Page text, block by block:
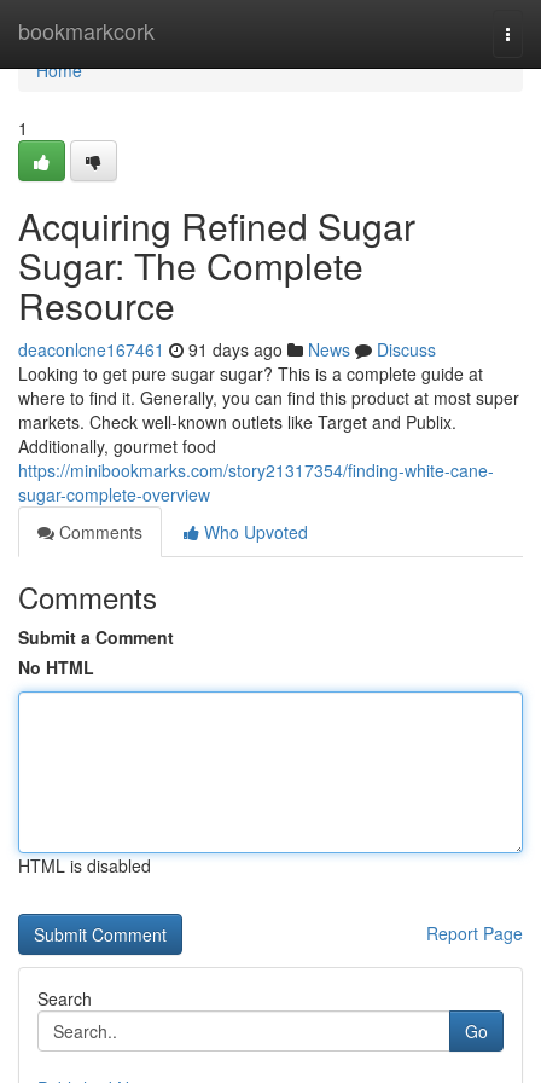
bookmarkcork
Home
Home
1
Acquiring Refined Sugar
Sugar: The Complete
Resource
deaconlcne167461 91 days ago News
Discuss
Looking to get pure sugar sugar? This is a complete guide at
where to find it. Generally, you can find this product at most super
markets. Check well-known outlets like Target and Publix.
Additionally, gourmet food
https://minibookmarks.com/story21317354/finding-white-cane-
sugar-complete-overview
Comments
Who Upvoted
Comments
Submit a Comment
No HTML
HTML is disabled
Report Page
Search
Go